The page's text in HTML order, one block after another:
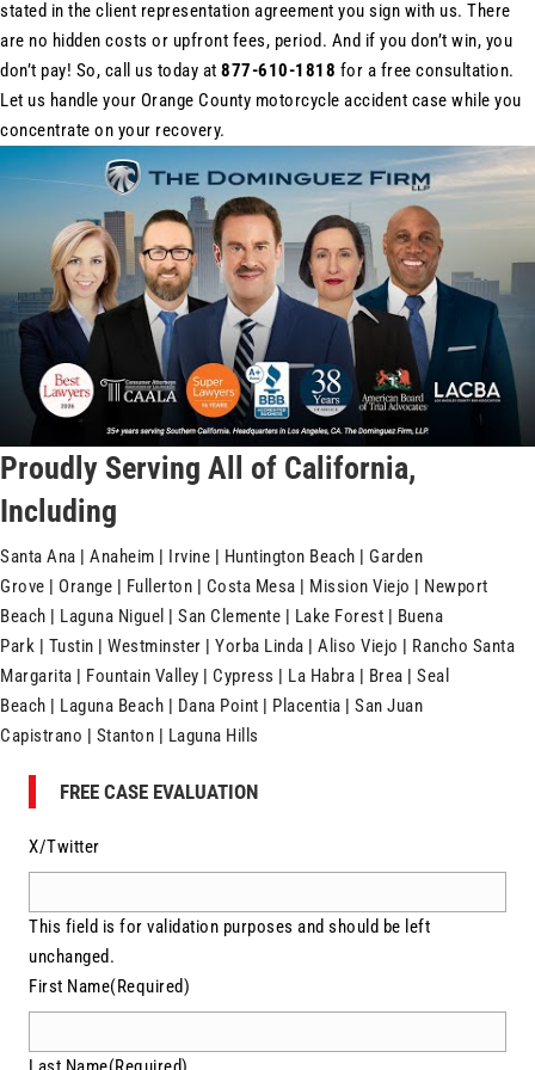
stated in the client representation agreement you sign with us. There
are no hidden costs or upfront fees, period. And if you don’t win, you
don’t pay! So, call us today at 877-610-1818 for a free consultation.
Let us handle your Orange County motorcycle accident case while you
concentrate on your recovery.
Proudly Serving All of California,
Including
Santa Ana | Anaheim | Irvine | Huntington Beach | Garden
Grove | Orange | Fullerton | Costa Mesa | Mission Viejo | Newport
Beach | Laguna Niguel | San Clemente | Lake Forest | Buena
Park | Tustin | Westminster | Yorba Linda | Aliso Viejo | Rancho Santa
Margarita | Fountain Valley | Cypress | La Habra | Brea | Seal
Beach | Laguna Beach | Dana Point | Placentia | San Juan
Capistrano | Stanton | Laguna Hills
FREE CASE EVALUATION
X/Twitter
This field is for validation purposes and should be left
unchanged.
First Name(Required)